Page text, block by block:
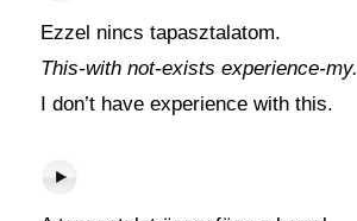
Ezzel nincs tapasztalatom.
This-with not-exists experience-my.
I don’t have experience with this.